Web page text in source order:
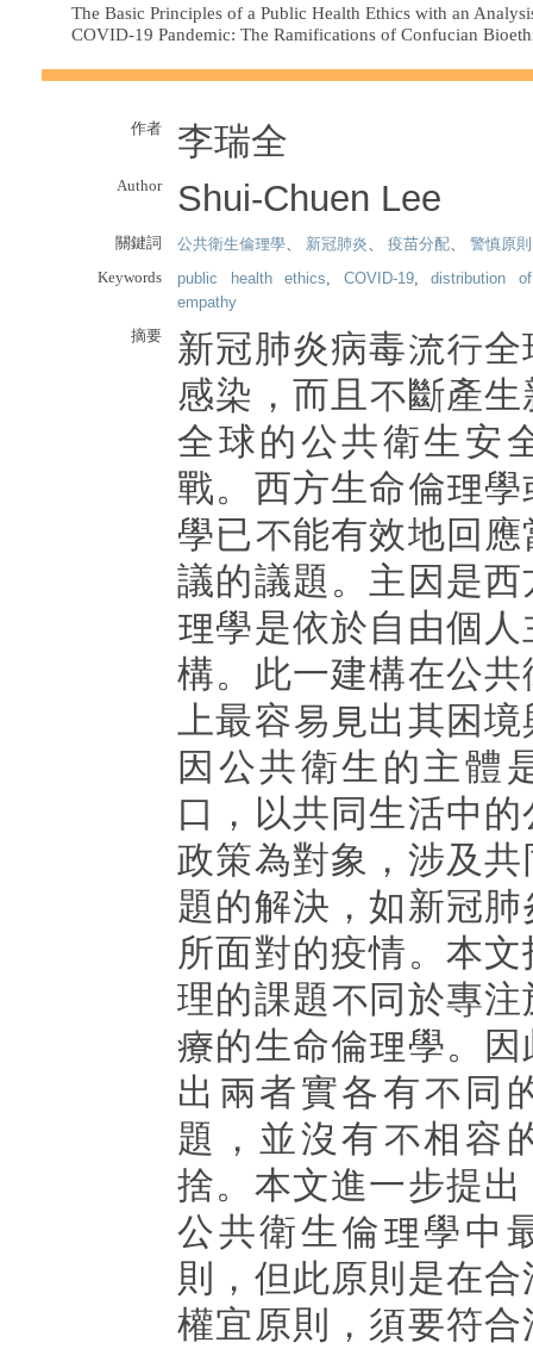
The Basic Principles of a Public Health Ethics with an
COVID-19 Pandemic: The Ramifications of Confucian
作者 李瑞全
Author Shui-Chuen Lee
關鍵詞 公共衛生倫理學、 新冠肺炎、 疫苗分配、 警慎原則
Keywords
public health ethics, COVID-19, distribution
empathy
摘要
新冠肺炎病毒流行
感染，而且不斷產
全球的公共衛生安
戰。西方生命倫理
學已不能有效地回
議的議題。主因是
理學是依於自由個
構。此一建構在公
上最容易見出其困
因公共衛生的主體
口，以共同生活中
政策為對象，涉及
題的解決，如新冠
所面對的疫情。本
理的課題不同於專
療的生命倫理學。
出兩者實各有不同
題，並沒有不相容
捨。本文進一步提
公共衛生倫理學中
則，但此原則是在
權宜原則，須要符